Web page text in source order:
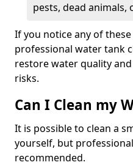
pests, dead
If you notice any of
professional water tank
restore water quality
risks.
Can I Clean my
It is possible to clean a
yourself, but
recommended.